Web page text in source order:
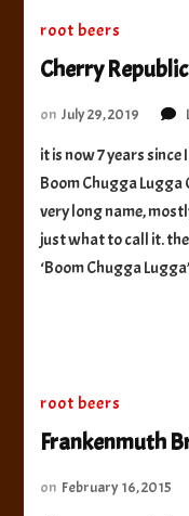
root beers
Cherry
on July 29, 2019
it is now 7 years
Boom Chugga Lugga
very long name,
just what to call it.
‘Boom Chugga
root beers
Frankenmuth
on February 16, 2015